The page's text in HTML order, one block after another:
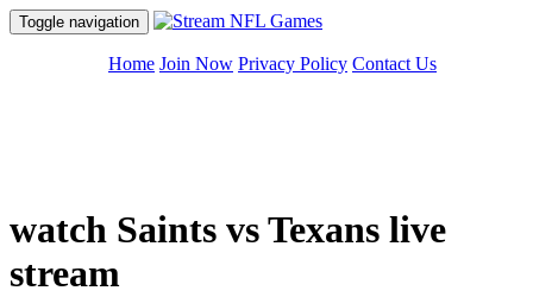
Toggle navigation
Home Join Now Privacy Policy Contact Us
watch Saints vs Texans live
stream